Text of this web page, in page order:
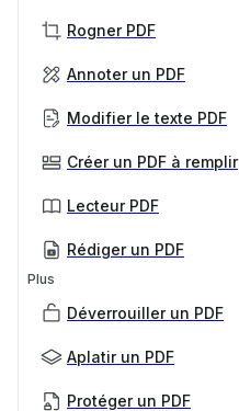
Rogner PDF
Annoter un PDF
Modifier le texte PDF
Créer un PDF à remplir
Lecteur PDF
Rédiger un PDF
Plus
Déverrouiller un PDF
Aplatir un PDF
Protéger un PDF